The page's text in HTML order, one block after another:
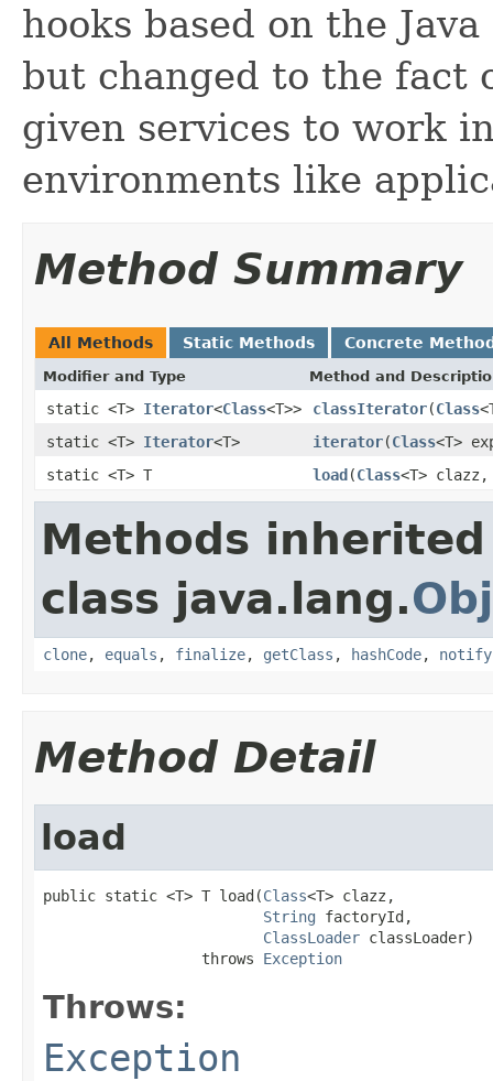
hooks based on the Java
but changed to the fact
given services to work
environments like
Method Summary
All Methods Static Methods Concrete
Modifier and Type Method and
static <T> Iterator<Class<T>> classIterator(Class
static <T> Iterator<T> iterator(Class<T>
static <T> T
load(Class<T>
Methods
class java.lang.
clone, equals , finalize, getClass , hashCode, notify
Method Detail
load
public static <T> T load(Class<T> clazz,
String factoryId,
ClassLoader classLoader)
                  throws
Exception
Throws:
Exception